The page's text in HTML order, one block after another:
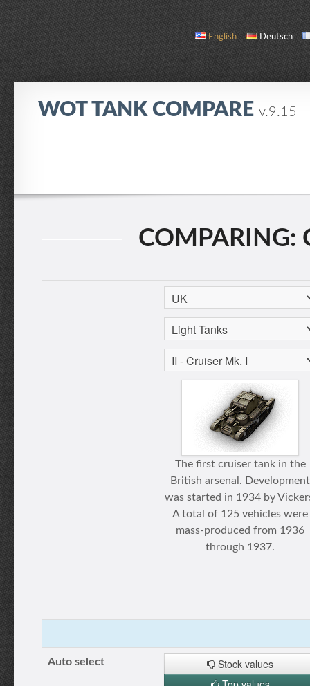
English Deutsch
WOT TANK COMPARE v.9.15
COMPARING:
The first cruiser tank in the
British arsenal. Development
was started in 1934 by
A total of 125 vehicles were
mass-produced from 1936
through 1937.
Auto select
Stock values